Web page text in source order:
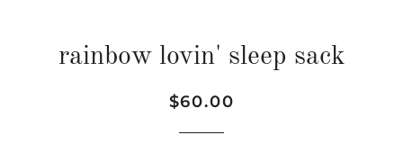
rainbow lovin' sleep sack
Regular
Sale
$60.00